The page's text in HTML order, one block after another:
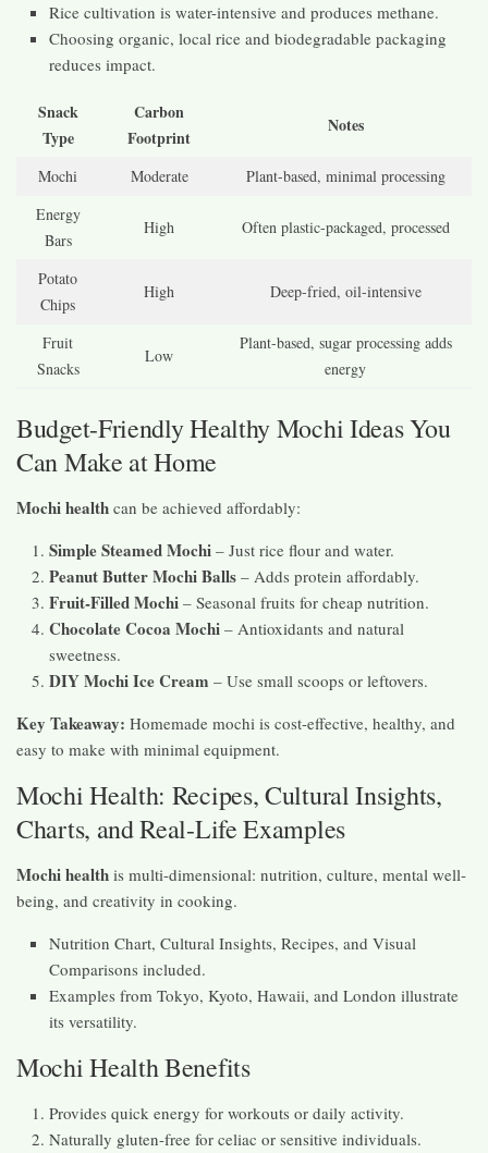
Rice cultivation is water-intensive and produces methane.
Choosing organic, local rice and biodegradable packaging
reduces impact.
Snack
Type
Carbon
Footprint
Notes
Mochi Moderate
Plant-based, minimal processing
Energy
Bars
High Often plastic-packaged, processed
Potato
Chips
High Deep-fried, oil-intensive
Fruit
Snacks
Low
Plant-based, sugar processing adds
energy
Budget-Friendly Healthy Mochi Ideas You
Can Make at Home
Mochi health can be achieved affordably:
Simple Steamed Mochi – Just rice flour and water.
Peanut Butter Mochi Balls – Adds protein affordably.
Fruit-Filled Mochi – Seasonal fruits for cheap nutrition.
Chocolate Cocoa Mochi – Antioxidants and natural
sweetness.
DIY Mochi Ice Cream – Use small scoops or leftovers.
Key Takeaway: Homemade mochi is cost-effective, healthy, and
easy to make with minimal equipment.
Mochi Health: Recipes, Cultural Insights,
Charts, and Real-Life Examples
Mochi health is multi-dimensional: nutrition, culture, mental well-
being, and creativity in cooking.
Nutrition Chart, Cultural Insights, Recipes, and Visual
Comparisons included.
Examples from Tokyo, Kyoto, Hawaii, and London illustrate
its versatility.
Mochi Health Benefits
Provides quick energy for workouts or daily activity.
Naturally gluten-free for celiac or sensitive individuals.